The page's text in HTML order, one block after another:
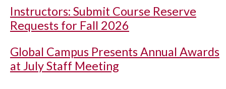
Instructors: Submit Course Reserve
Requests for Fall 2026
Global Campus Presents Annual Awards
at July Staff Meeting